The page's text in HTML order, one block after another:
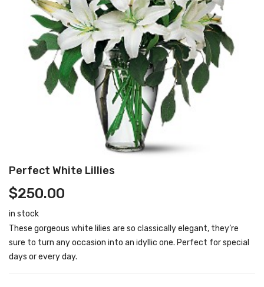
Perfect White Lillies
$250.00
in stock
These gorgeous white lilies are so classically elegant, they’re
sure to turn any occasion into an idyllic one. Perfect for special
days or every day.